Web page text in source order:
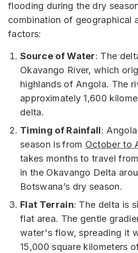
flooding during the dry
combination of geographical
factors:
Source of Water: The
Okavango River, which
highlands of Angola. The
approximately 1,600
delta.
Timing of Rainfall:
season is from October to
takes months to travel
in the Okavango Delta
Botswana’s dry season.
Flat Terrain: The delta is
flat area. The gentle
water's flow, spreading it
15,000 square kilometers